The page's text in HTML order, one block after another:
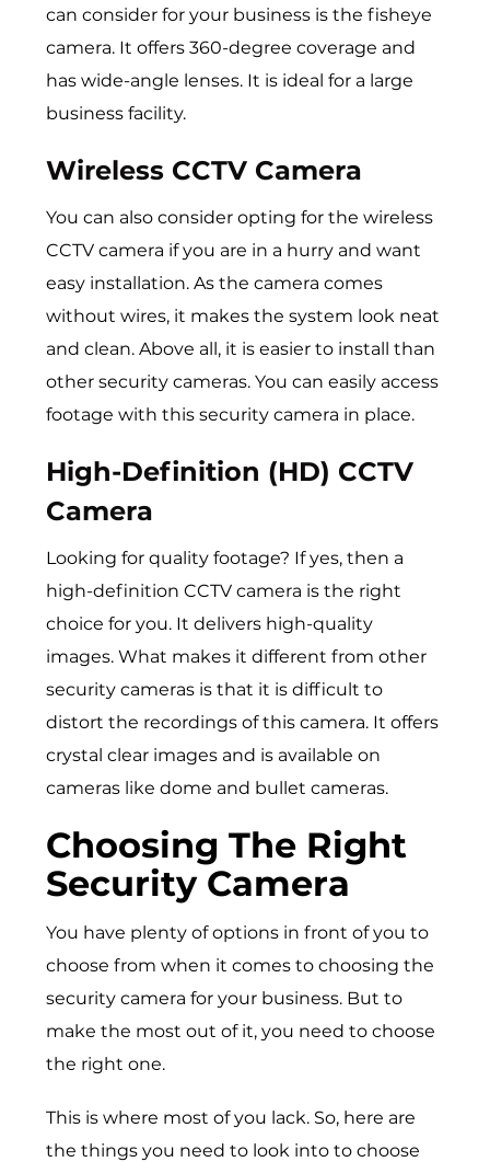
can consider for your business is the fisheye
camera. It offers 360-degree coverage and
has wide-angle lenses. It is ideal for a large
business facility.
Wireless CCTV Camera
You can also consider opting for the wireless
CCTV camera if you are in a hurry and want
easy installation. As the camera comes
without wires, it makes the system look neat
and clean. Above all, it is easier to install than
other security cameras. You can easily access
footage with this security camera in place.
High-Definition (HD) CCTV
Camera
Looking for quality footage? If yes, then a
high-definition CCTV camera is the right
choice for you. It delivers high-quality
images. What makes it different from other
security cameras is that it is difficult to
distort the recordings of this camera. It offers
crystal clear images and is available on
cameras like dome and bullet cameras.
Choosing The Right
Security Camera
You have plenty of options in front of you to
choose from when it comes to choosing the
security camera for your business. But to
make the most out of it, you need to choose
the right one.
This is where most of you lack. So, here are
the things you need to look into to choose